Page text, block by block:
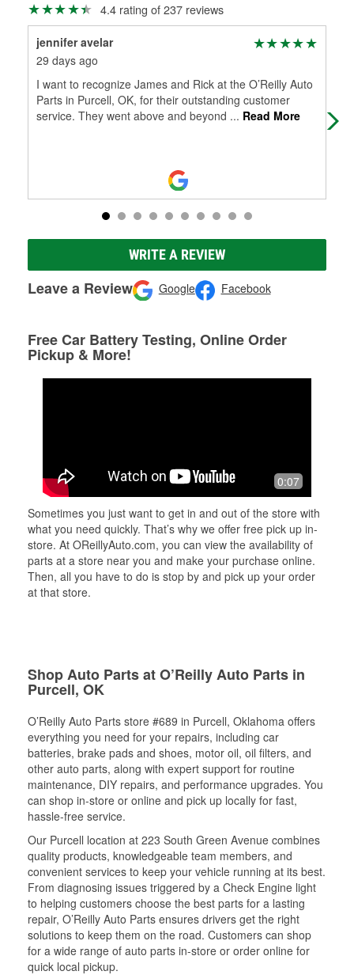
4.4 rating of 237 reviews
jennifer avelar
29 days ago
I want to recognize James and Rick at the O’Reilly Auto
Parts in Purcell, OK, for their outstanding customer
service. They went above and beyond ... Read More
WRITE A REVIEW
Leave a Review Google Facebook
Free Car Battery Testing, Online Order
Pickup & More!
0:07
Sometimes you just want to get in and out of the store with
what you need quickly. That’s why we offer free pick up in-
store. At OReillyAuto.com, you can view the availability of
parts at a store near you and make your purchase online.
Then, all you have to do is stop by and pick up your order
at that store.
Shop Auto Parts at O’Reilly Auto Parts in
Purcell, OK
O’Reilly Auto Parts store #689 in Purcell, Oklahoma offers
everything you need for your repairs, including car
batteries, brake pads and shoes, motor oil, oil filters, and
other auto parts, along with expert support for routine
maintenance, DIY repairs, and performance upgrades. You
can shop in-store or online and pick up locally for fast,
hassle-free service.
Our Purcell location at 223 South Green Avenue combines
quality products, knowledgeable team members, and
convenient services to keep your vehicle running at its best.
From diagnosing issues triggered by a Check Engine light
to helping customers choose the best parts for a lasting
repair, O’Reilly Auto Parts ensures drivers get the right
solutions to keep them on the road. Customers can shop
for a wide range of auto parts in-store or order online for
quick local pickup.